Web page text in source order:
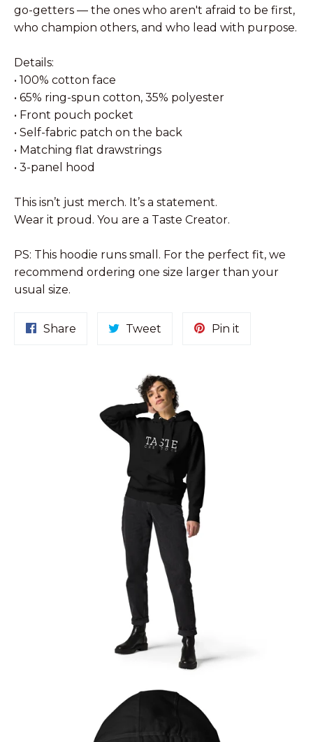
go-getters — the ones who aren't afraid to be first,
who champion others, and who lead with purpose.
Details:
• 100% cotton face
• 65% ring-spun cotton, 35% polyester
• Front pouch pocket
• Self-fabric patch on the back
• Matching flat drawstrings
• 3-panel hood
This isn’t just merch. It’s a statement.
Wear it proud. You are a Taste Creator.
PS: This hoodie runs small. For the perfect fit, we
recommend ordering one size larger than your
usual size.
Share Tweet Tweet
Pin it